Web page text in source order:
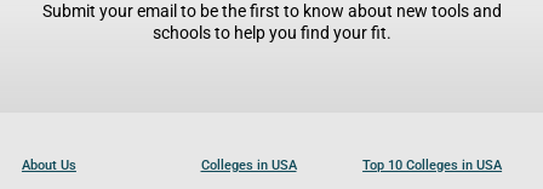
Submit your email to be the first to know about new tools and
schools to help you find your fit.
About Us Colleges in USA Top 10 Colleges in USA